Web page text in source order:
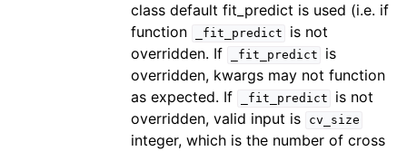
class default fit_predict is used (i.e. if
function
_fit_predict
is not
overridden. If
_fit_predict
is
overridden, kwargs may not function
as expected. If
_fit_predict
is not
overridden, valid input is
cv_size
integer, which is the number of cross